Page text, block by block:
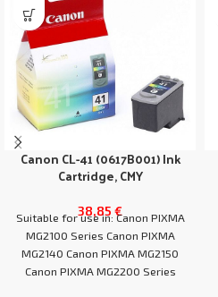
Canon CL-41 (0617B001) Ink
Cartridge, CMY
38,85 €
Suitable for use in: Canon PIXMA
MG2100 Series Canon PIXMA
MG2140 Canon PIXMA MG2150
Canon PIXMA MG2200 Series